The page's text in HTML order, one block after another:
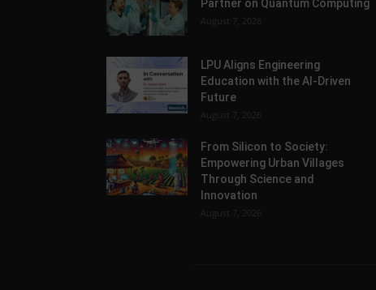
Partner on Quantum Computing
August 7, 2026
LPU Aligns Engineering
Education with the AI-Driven
Future
August 7, 2026
From Silicon to Society:
Empowering Urban Villages
Through Science and
Innovation
August 7, 2026